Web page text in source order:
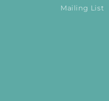
Mailing List